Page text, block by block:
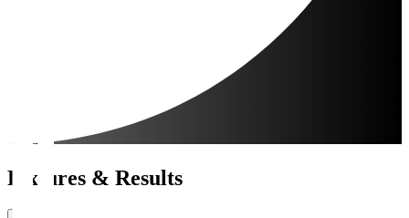
Fixtures & Results